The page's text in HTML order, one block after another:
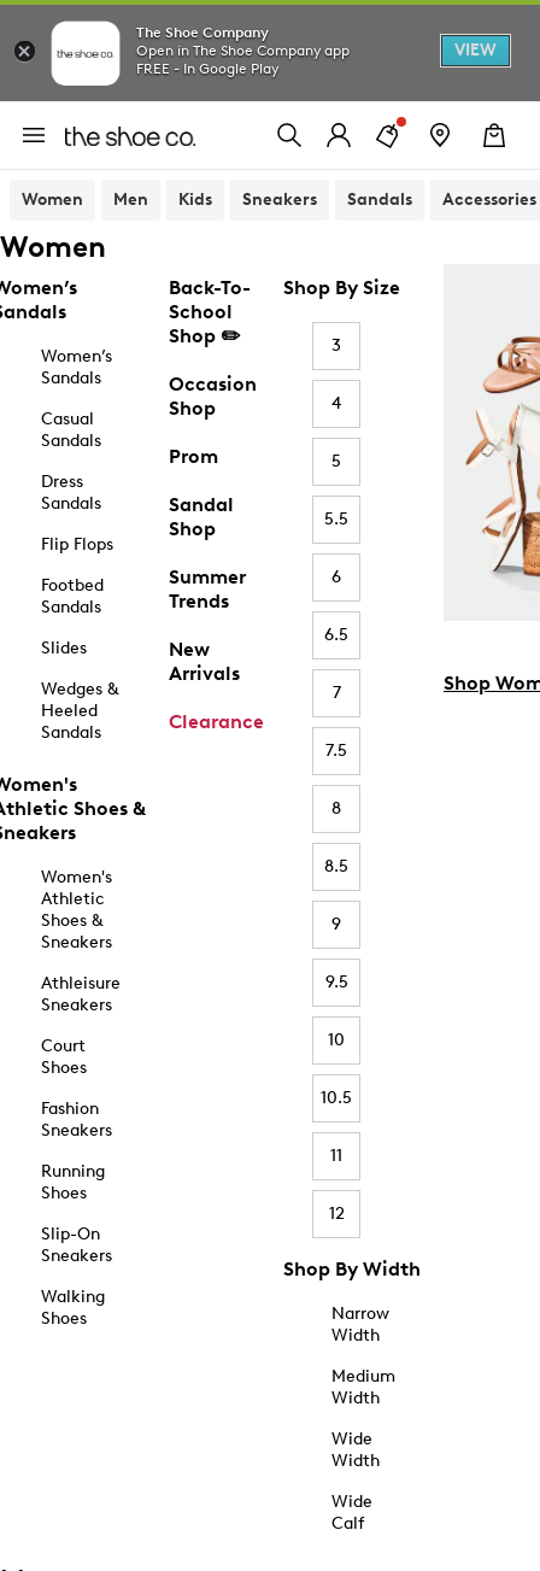
The Shoe Company
Open in The Shoe Company app
FREE - In Google Play
VIEW
Women Men Kids Sneakers Sandals Accessories
Women
Women’s
Sandals
Casual
Sandals
Dress
Sandals
Flip Flops
Footbed
Sandals
Slides
Wedges &
Heeled
Sandals
Shoes &
Women's
Athletic
Shoes &
Sneakers
Athleisure
Sneakers
Court
Shoes
Fashion
Sneakers
Running
Shoes
Slip-On
Sneakers
Walking
Shoes
Back-To-
School
Shop ✏️
Occasion
Shop
Prom
Sandal
Shop
Summer
Trends
New
Arrivals
Clearance
Shop By Size
3
4
5
5.5
6
6.5
7
7.5
8
8.5
9
9.5
10
10.5
11
12
Shop By Width
Narrow
Width
Medium
Width
Wide
Width
Wide
Calf
Shop